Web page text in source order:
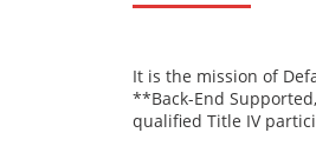
It is the mission of
**Back-End
qualified Title IV